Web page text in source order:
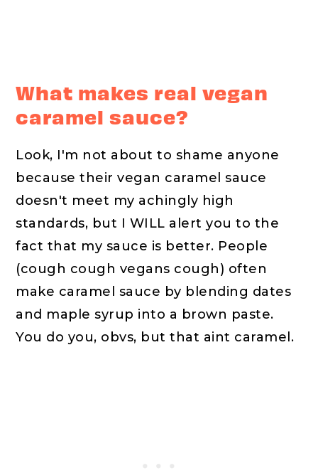
What makes real vegan
caramel sauce?
Look, I'm not about to shame anyone
because their vegan caramel sauce
doesn't meet my achingly high
standards, but I WILL alert you to the
fact that my sauce is better. People
(cough cough vegans cough) often
make caramel sauce by blending dates
and maple syrup into a brown paste.
You do you, obvs, but that aint caramel.